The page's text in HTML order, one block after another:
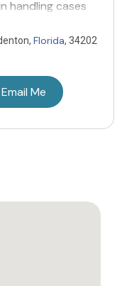
handling cases
Florida, 34202
Email Me